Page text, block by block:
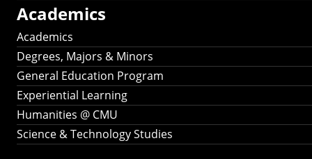
Academics
Academics
Degrees, Majors & Minors
General Education Program
Experiential Learning
Humanities @ CMU
Science & Technology Studies